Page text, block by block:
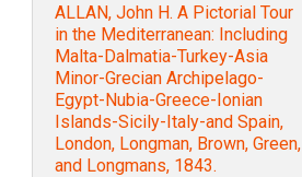
ALLAN, John H. A Pictorial Tour
in the Mediterranean: Including
Malta-Dalmatia-Turkey-Asia
Minor-Grecian Archipelago-
Egypt-Nubia-Greece-Ionian
Islands-Sicily-Italy-and Spain,
London, Longman, Brown, Green,
and Longmans, 1843.